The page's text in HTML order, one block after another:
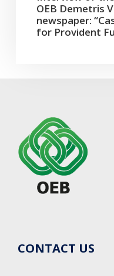
OEB Demetris
newspaper:
for Provident
CONTACT US